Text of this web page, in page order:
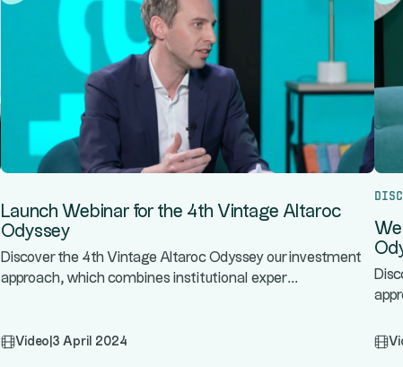
Launch Webinar for the 4th Vintage Altaroc
Odyssey
Discover the 4th Vintage Altaroc Odyssey our investment
approach, which combines institutional exper...
Video 3 April 2024